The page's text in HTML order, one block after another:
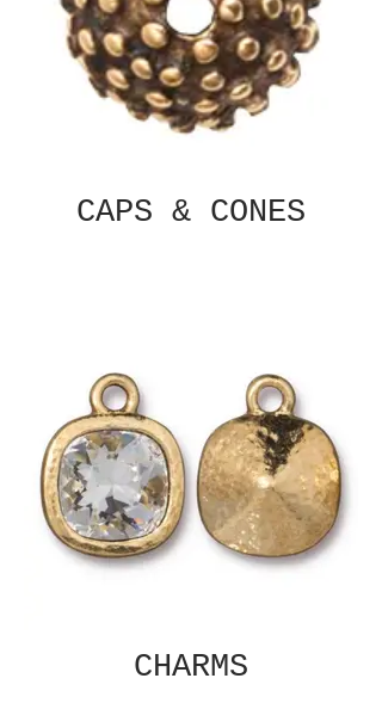
CAPS & CONES
CHARMS